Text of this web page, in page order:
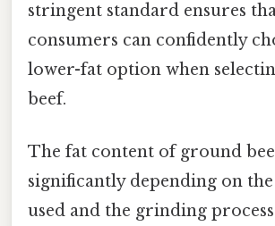
stringent standard ensures
consumers can confidently
lower-fat option when
beef.
The fat content of ground
significantly depending on
used and the grinding